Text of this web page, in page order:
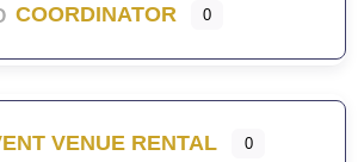
COORDINATOR 0
VENUE RENTAL 0